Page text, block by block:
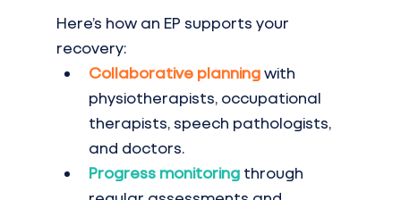
Here’s how an EP supports your
recovery:
Collaborative planning with
physiotherapists, occupational
therapists, speech pathologists,
and doctors.
Progress monitoring through